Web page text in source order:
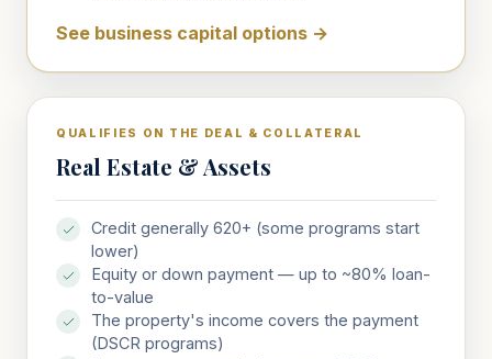
See business capital options →
QUALIFIES ON THE DEAL & COLLATERAL
Real Estate & Assets
Credit generally 620+ (some programs start
lower)
Equity or down payment — up to ~80% loan-
to-value
The property's income covers the payment
(DSCR programs)